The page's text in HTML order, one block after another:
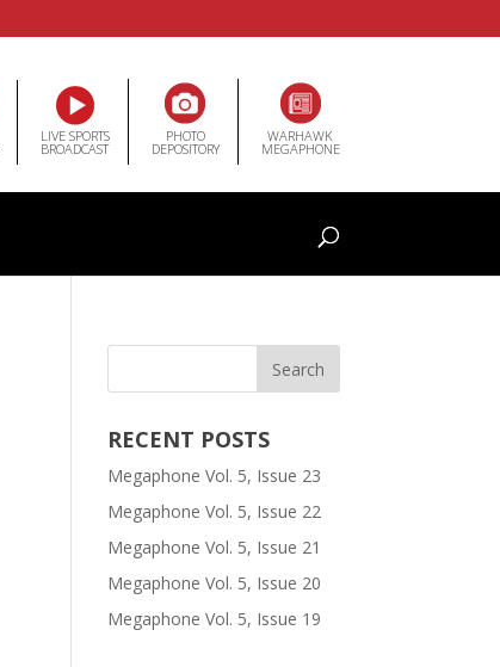
LIVE SPORTS
BROADCAST
PHOTO
DEPOSITORY
WARHAWK
MEGAPHONE
RECENT POSTS
Megaphone Vol. 5, Issue 23
Megaphone Vol. 5, Issue 22
Megaphone Vol. 5, Issue 21
Megaphone Vol. 5, Issue 20
Megaphone Vol. 5, Issue 19